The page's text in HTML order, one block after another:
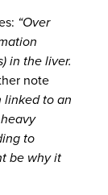
“Over
in the liver.
note
linked to an
to
be why it